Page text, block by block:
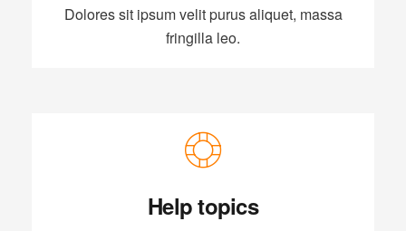
Dolores sit ipsum velit purus aliquet, massa
fringilla leo.
Help topics